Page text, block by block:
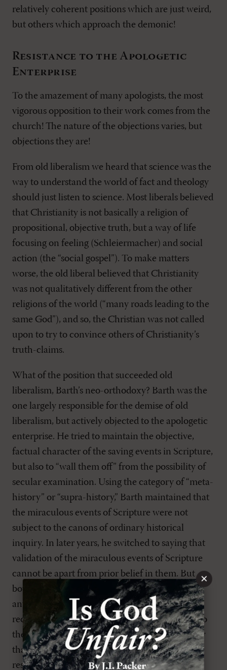
relatively coherent positions which are just weird,
but others which approach the demonic!
Resistance to the Apologetic
Enterprise
To the amazement of many apologists, the most
vigorous opposition to their work comes from the
church! The nature of the objections varies, but
objections they are!
From old liberalism we heard that science was the
way to understand the world of fact and theology
should just listen to science. Most liberals believed
that Christianity is not basically a religion of
propositional, objective truth, but a way of life
focusing on feeling (Schleiermacher) and social
action (the “social gospel”). To make matters
worse, the old liberal believed that Christianity
was not qualitatively different from the other
religions of the world (“many roads leading to the
same God”), and so, the Christian was not called
upon to try to convince others of Christianity’s
truth-claims.
What of the position that succeeded old
liberalism, Barth’s neo-orthodoxy? Barth was the
one largely responsible for the demise of old
liberalism, but actively objected to the apologetic
enterprise. He tried to maintain the objective,
factual character of the saving events in Scripture,
but also to “wall them off” from the possibility of
secular examination. Using the category of “meta-
history” or “supra-history,” Barth maintained that
the miraculous events of Scripture were not
subject to the canons of ordinary historical
inquiry. In later years, he switched to saying that
validation of the miraculous events of Scripture
cannot be apart from prior belief in them. But
both points of view arrive at the same point,
anyway. Neither scripture nor the saving events
recorded in scripture can be objects of “proof” to
the unbeliever. Rather, “faith” is the way to know
that the Bible is God’s word or that the
resurrection took place.
×